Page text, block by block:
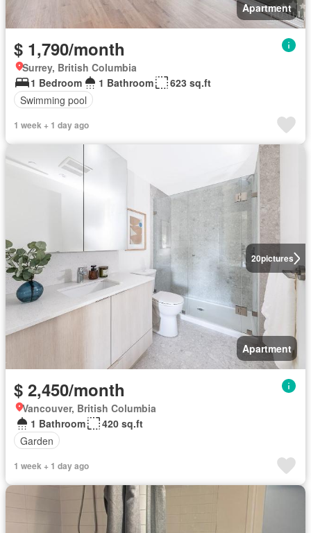
Apartment
$ 1,790/month
Surrey, British Columbia
1 Bedroom
1 Bathroom
623 sq.ft
Swimming pool
1 week + 1 day ago
20pictures
Apartment
$ 2,450/month
Vancouver, British Columbia
1 Bathroom
420 sq.ft
Garden
1 week + 1 day ago